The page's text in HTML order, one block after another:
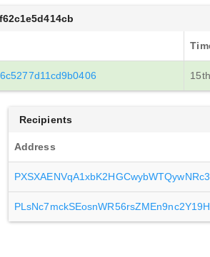
Recipients
Address